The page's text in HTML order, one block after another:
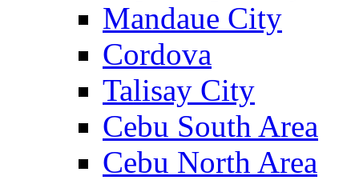
Mandaue City
Cordova
Talisay City
Cebu South Area
Cebu North Area